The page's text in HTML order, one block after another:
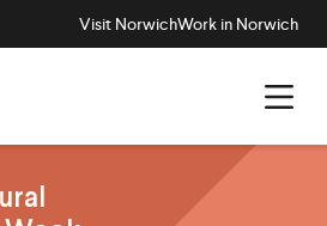
Visit NorwichWork in Norwich